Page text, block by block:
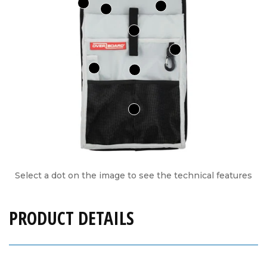
Select a dot on the image to see the technical features
PRODUCT DETAILS